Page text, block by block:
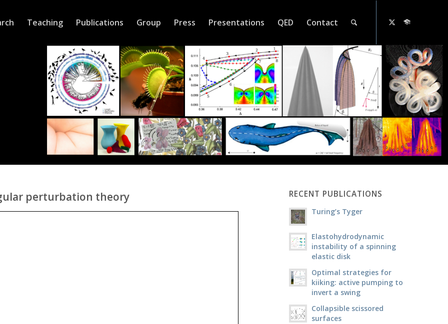
Teaching Publications Group Press Presentations QED Contact
perturbation theory RECENT PUBLICATIONS
Turing’s Tyger
Elastohydrodynamic
instability of a spinning
elastic disk
Optimal strategies for
kiiking: active pumping to
invert a swing
Collapsible scissored
surfaces